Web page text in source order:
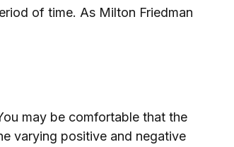
of time. As Milton Friedman
may be comfortable that the
varying positive and negative